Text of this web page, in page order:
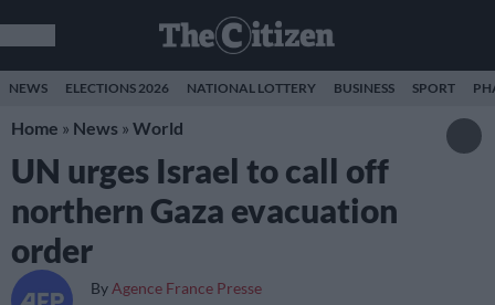
NEWS ELECTIONS 2026 NATIONAL LOTTERY BUSINESS SPORT
Home » News » World
UN urges Israel to call off
northern Gaza evacuation
order
By Agence France Presse